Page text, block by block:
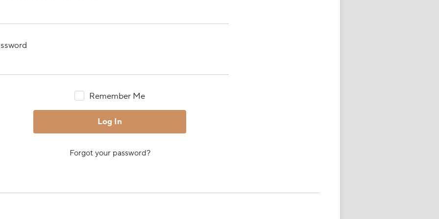
Remember Me
Forgot your password?